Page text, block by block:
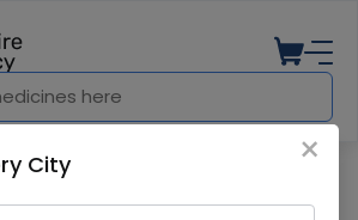
×
City